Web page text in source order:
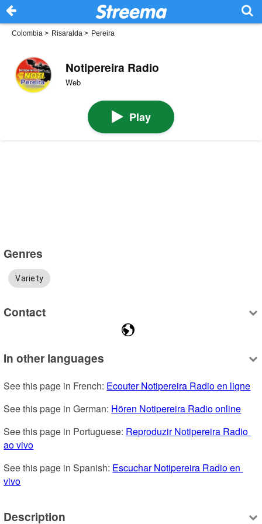
Colombia > Risaralda > Pereira
Notipereira Radio
Web
Play
Genres
Variety
Contact
In other languages
See this page in French: Ecouter Notipereira Radio en ligne
See this page in German: Hören Notipereira Radio online
See this page in Portuguese: Reproduzir Notipereira Radio
ao vivo
See this page in Spanish: Escuchar Notipereira Radio en
vivo
Description